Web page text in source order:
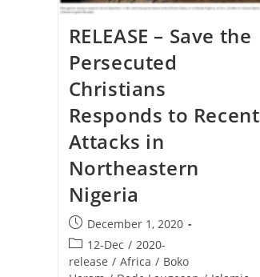
Help
RELEASE – Save the
Persecuted
Christians
Responds to Recent
Attacks in
Northeastern
Nigeria
Post
published:
December 1, 2020
Post
category:
12-Dec / 2020-
release / Africa / Boko